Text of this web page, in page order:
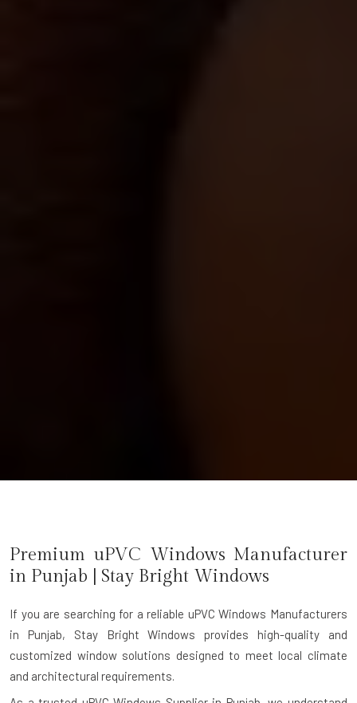
Premium uPVC Windows Manufacturer
in Punjab | Stay Bright Windows
If you are searching for a reliable uPVC Windows Manufacturers
in Punjab, Stay Bright Windows provides high-quality and
customized window solutions designed to meet local climate
and architectural requirements.